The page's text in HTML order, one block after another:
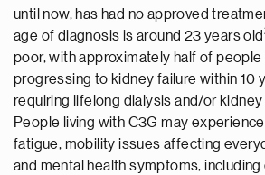
until now, has had no approved
age of diagnosis is around 23 years old
poor, with approximately half of people
progressing to kidney failure within 10
requiring lifelong dialysis and/or
People living with C3G may
fatigue, mobility issues affecting
and mental health symptoms, including